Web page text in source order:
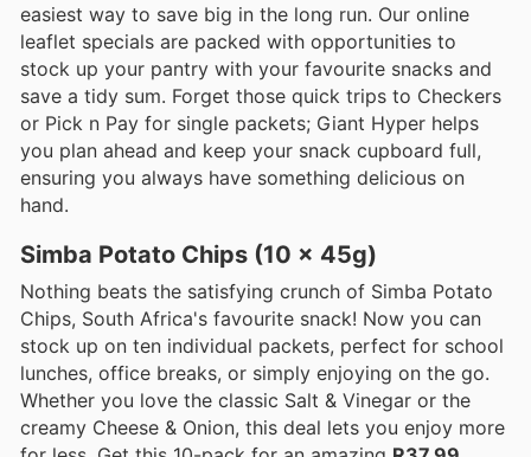
easiest way to save big in the long run. Our online
leaflet specials are packed with opportunities to
stock up your pantry with your favourite snacks and
save a tidy sum. Forget those quick trips to Checkers
or Pick n Pay for single packets; Giant Hyper helps
you plan ahead and keep your snack cupboard full,
ensuring you always have something delicious on
hand.
Simba Potato Chips (10 x 45g)
Nothing beats the satisfying crunch of Simba Potato
Chips, South Africa's favourite snack! Now you can
stock up on ten individual packets, perfect for school
lunches, office breaks, or simply enjoying on the go.
Whether you love the classic Salt & Vinegar or the
creamy Cheese & Onion, this deal lets you enjoy more